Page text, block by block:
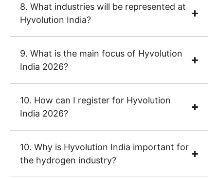
8. What industries will be represented at
Hyvolution India?
9. What is the main focus of Hyvolution
India 2026?
10. How can I register for Hyvolution
India 2026?
10. Why is Hyvolution India important for
the hydrogen industry?